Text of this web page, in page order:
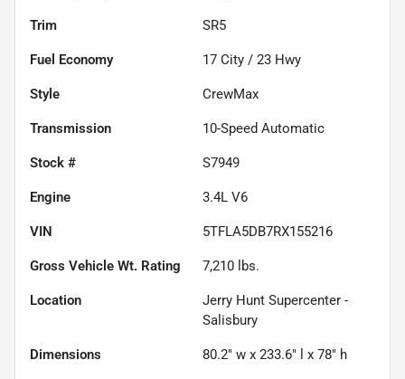
Trim SR5
Fuel Economy 17 City / 23 Hwy
Style CrewMax
Transmission 10-Speed Automatic
Stock # S7949
Engine 3.4L V6
VIN 5TFLA5DB7RX155216
Gross Vehicle Wt. Rating 7,210 lbs.
Location
Jerry Hunt Supercenter -
Salisbury
Dimensions 80.2" w x 233.6" l x 78" h